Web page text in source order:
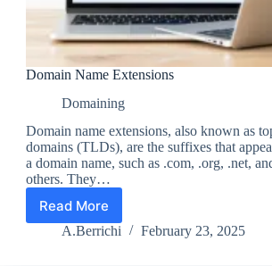
Domain Name Extensions
Domaining
Domain name extensions, also known as
domains (TLDs), are the suffixes that
a domain name, such as .com, .org, .net,
others. They…
Read More
Domain
Name
A.Berrichi February 23, 2025